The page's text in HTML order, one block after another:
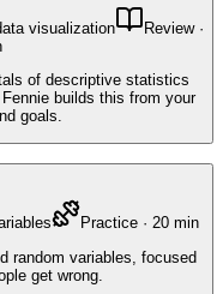
visualization Review·
of descriptive statistics
builds this from your
goals.
Practice · 20 min
random variables, focused
get wrong.